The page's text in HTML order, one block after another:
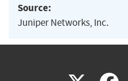
Source:
Juniper Networks, Inc.